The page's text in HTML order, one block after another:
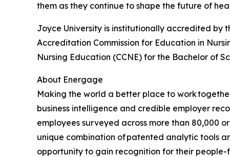
them as they continue to shape the future of
Joyce University is institutionally accredited by
Accreditation Commission for Education in
Nursing Education (CCNE) for the Bachelor of
About Energage
Making the world a better place to work
business intelligence and credible employer
employees surveyed across more than 80,000
unique combination of patented analytic tools
opportunity to gain recognition for their